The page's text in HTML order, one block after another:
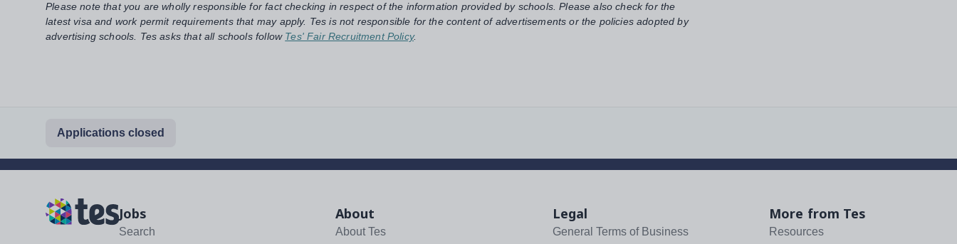
Please note that you are wholly responsible for fact checking in respect of the information provided by schools. Please also check for the
latest visa and work permit requirements that may apply. Tes is not responsible for the content of advertisements or the policies adopted by
advertising schools. Tes asks that all schools follow Tes' Fair Recruitment Policy.
Applications closed
Jobs
Search
About
About Tes
Legal
General Terms of Business
More from Tes
Resources